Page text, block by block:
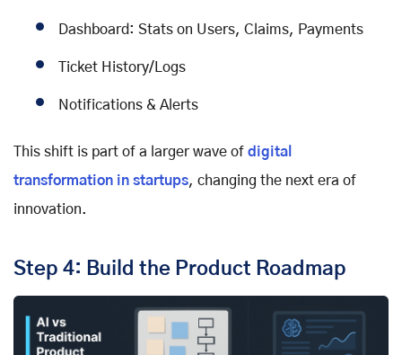
Dashboard: Stats on Users, Claims, Payments
Ticket History/Logs
Notifications & Alerts
This shift is part of a larger wave of digital
transformation in startups, changing the next era of
innovation.
Step 4: Build the Product Roadmap